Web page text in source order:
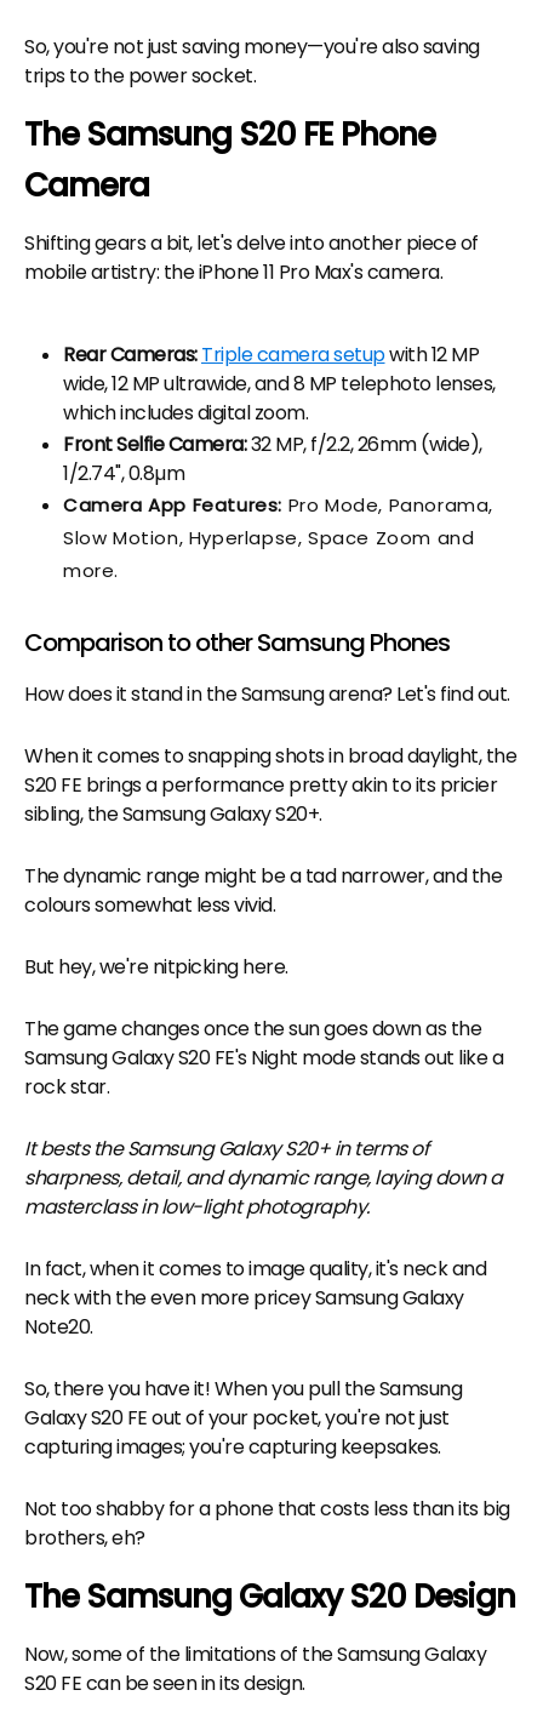
So, you're not just saving money—you're also saving
trips to the power socket.
The Samsung S20 FE Phone
Camera
Shifting gears a bit, let's delve into another piece of
mobile artistry: the iPhone 11 Pro Max's camera.
Rear Cameras:Triple camera setupwith 12 MP
wide, 12 MP ultrawide, and 8 MP telephoto lenses,
which includes digital zoom.
Front Selfie Camera:32 MP, f/2.2, 26mm (wide),
1/2.74", 0.8µm
Camera App Features: Pro Mode, Panorama,
Slow Motion, Hyperlapse, Space Zoom and
more.
Comparison to other Samsung Phones
How does it stand in the Samsung arena? Let's find out.
When it comes to snapping shots in broad daylight, the
S20 FE brings a performance pretty akin to its pricier
sibling, the Samsung Galaxy S20+.
The dynamic range might be a tad narrower, and the
colours somewhat less vivid.
But hey, we're nitpicking here.
The game changes once the sun goes down as the
Samsung Galaxy S20 FE's Night mode stands out like a
rock star.
It bests the Samsung Galaxy S20+ in terms of
sharpness, detail, and dynamic range, laying down a
masterclass in low-light photography.
In fact, when it comes to image quality, it's neck and
neck with the even more pricey Samsung Galaxy
Note20.
So, there you have it! When you pull the Samsung
Galaxy S20 FE out of your pocket, you're not just
capturing images; you're capturing keepsakes.
Not too shabby for a phone that costs less than its big
brothers, eh?
The Samsung Galaxy S20 Design
Now, some of the limitations of the Samsung Galaxy
S20 FE can be seen in its design.